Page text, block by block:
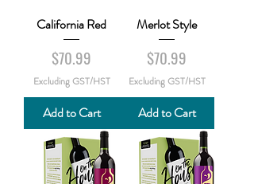
California Red
Price
$70.99
Excluding GST/HST
Add to Cart
Merlot Style
Price
$70.99
Excluding GST/HST
Add to Cart